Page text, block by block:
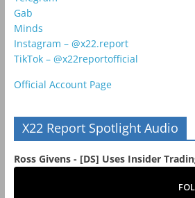
Gab
Minds
Instagram – @x22.report
TikTok – @x22reportofficial
Official Account Page
X22 Report Spotlight Audio
Ross Givens - [DS] Uses Insider